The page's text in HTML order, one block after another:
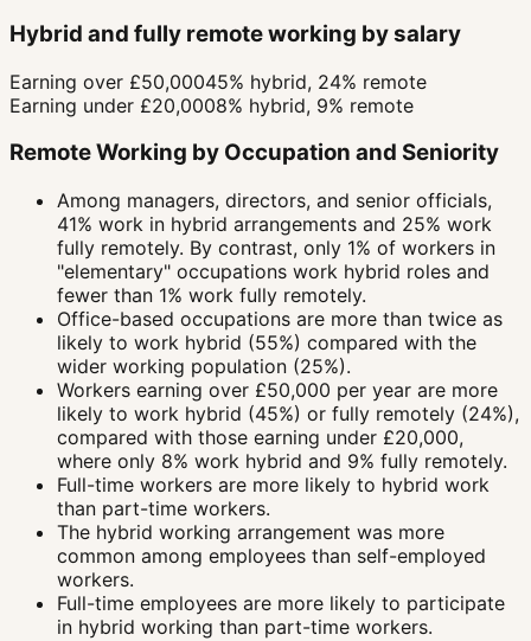
Hybrid and fully remote working by salary
Earning over £50,00045% hybrid, 24% remote
Earning under £20,0008% hybrid, 9% remote
Remote Working by Occupation and Seniority
Among managers, directors, and senior officials,
41% work in hybrid arrangements and 25% work
fully remotely. By contrast, only 1% of workers in
"elementary" occupations work hybrid roles and
fewer than 1% work fully remotely.
Office-based occupations are more than twice as
likely to work hybrid (55%) compared with the
wider working population (25%).
Workers earning over £50,000 per year are more
likely to work hybrid (45%) or fully remotely (24%),
compared with those earning under £20,000,
where only 8% work hybrid and 9% fully remotely.
Full-time workers are more likely to hybrid work
than part-time workers.
The hybrid working arrangement was more
common among employees than self-employed
workers.
Full-time employees are more likely to participate
in hybrid working than part-time workers.